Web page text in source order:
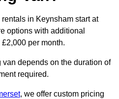
in Keynsham start at
options with additional
per month.
depends on the duration of
required.
, we offer custom pricing